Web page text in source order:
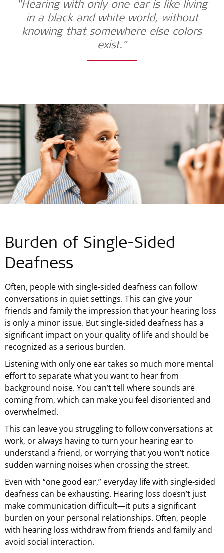
"Hearing with only one ear is like living
in a black and white world, without
knowing that somewhere else colors
exist."
Burden of Single-Sided
Deafness
Often, people with single-sided deafness can follow
conversations in quiet settings. This can give your
friends and family the impression that your hearing loss
is only a minor issue. But single-sided deafness has a
significant impact on your quality of life and should be
recognized as a serious burden.
Listening with only one ear takes so much more mental
effort to separate what you want to hear from
background noise. You can’t tell where sounds are
coming from, which can make you feel disoriented and
overwhelmed.
This can leave you struggling to follow conversations at
work, or always having to turn your hearing ear to
understand a friend, or worrying that you won’t notice
sudden warning noises when crossing the street.
Even with “one good ear,” everyday life with single-sided
deafness can be exhausting. Hearing loss doesn’t just
make communication difficult—it puts a significant
burden on your personal relationships. Often, people
with hearing loss withdraw from friends and family and
avoid social interaction.